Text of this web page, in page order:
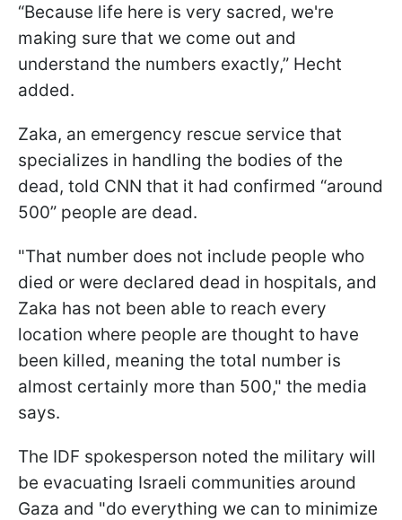
“Because life here is very sacred, we're
making sure that we come out and
understand the numbers exactly,” Hecht
added.
Zaka, an emergency rescue service that
specializes in handling the bodies of the
dead, told CNN that it had confirmed “around
500” people are dead.
"That number does not include people who
died or were declared dead in hospitals, and
Zaka has not been able to reach every
location where people are thought to have
been killed, meaning the total number is
almost certainly more than 500," the media
says.
The IDF spokesperson noted the military will
be evacuating Israeli communities around
Gaza and "do everything we can to minimize